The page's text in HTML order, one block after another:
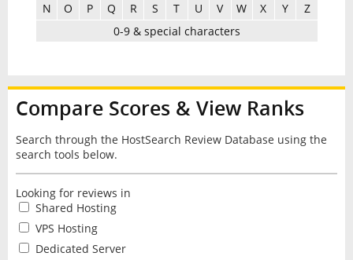
N
O P Q R S T U V W X Y
Z
0-9 & special characters
Compare Scores & View Ranks
Search through the HostSearch Review Database using the
search tools below.
Looking for reviews in
Shared Hosting
VPS Hosting
Dedicated Server